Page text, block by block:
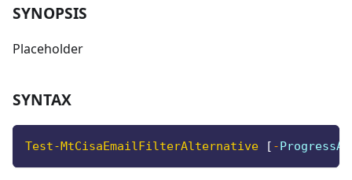
SYNOPSIS
Placeholder
SYNTAX
Test-MtCisaEmailFilterAlternative [ -